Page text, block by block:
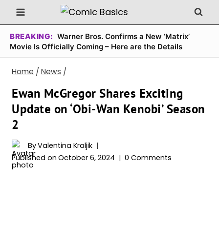
Skip
to
content
BREAKING: Warner Bros. Confirms a New ‘Matrix’
Movie Is Officially Coming – Here are the Details
Home / News /
Ewan McGregor Shares Exciting
Update on ‘Obi-Wan Kenobi’ Season
2
ByValentina Kraljik
Published on October 6, 2024 0 Comments